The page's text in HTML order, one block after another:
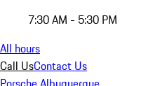
7:30 AM - 5:30 PM
All hours
Call UsContact Us